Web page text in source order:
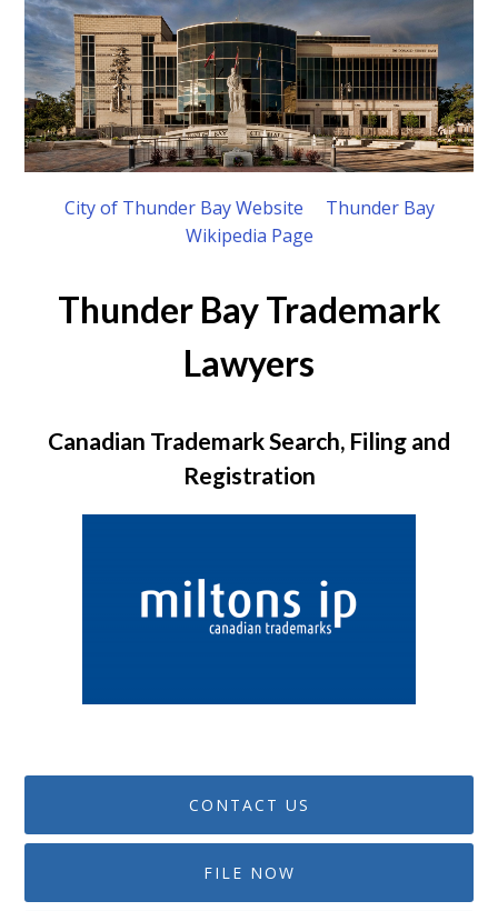
City of Thunder Bay Website
Thunder Bay
Wikipedia Page
Thunder Bay Trademark
Lawyers
Canadian Trademark Search, Filing and
Registration
CONTACT US
FILE NOW